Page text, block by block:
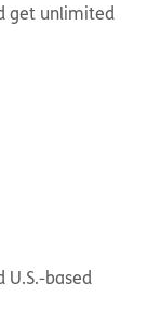
get unlimited
U.S.-based